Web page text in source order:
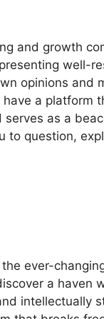
and growth
well-
opinions and
a platform
as a
question,
ever-
a haven
intellectually